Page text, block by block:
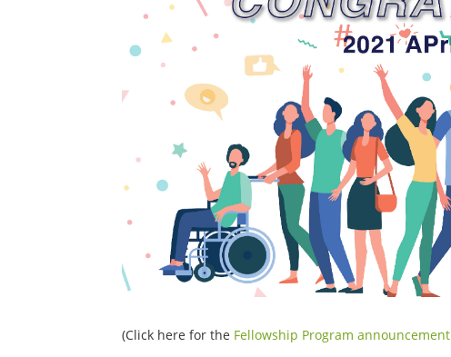
(Click here for the Fellowship Program announcement